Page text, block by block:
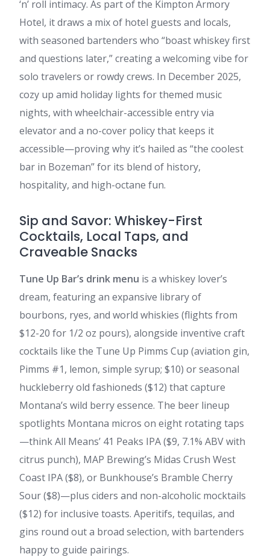
‘n’ roll intimacy. As part of the Kimpton Armory
Hotel, it draws a mix of hotel guests and locals,
with seasoned bartenders who “boast whiskey first
and questions later,” creating a welcoming vibe for
solo travelers or rowdy crews. In December 2025,
cozy up amid holiday lights for themed music
nights, with wheelchair-accessible entry via
elevator and a no-cover policy that keeps it
accessible—proving why it’s hailed as “the coolest
bar in Bozeman” for its blend of history,
hospitality, and high-octane fun.
Sip and Savor: Whiskey-First
Cocktails, Local Taps, and
Craveable Snacks
Tune Up Bar’s drink menu is a whiskey lover’s
dream, featuring an expansive library of
bourbons, ryes, and world whiskies (flights from
$12-20 for 1/2 oz pours), alongside inventive craft
cocktails like the Tune Up Pimms Cup (aviation gin,
Pimms #1, lemon, simple syrup; $10) or seasonal
huckleberry old fashioneds ($12) that capture
Montana’s wild berry essence. The beer lineup
spotlights Montana micros on eight rotating taps
—think All Means’ 41 Peaks IPA ($9, 7.1% ABV with
citrus punch), MAP Brewing’s Midas Crush West
Coast IPA ($8), or Bunkhouse’s Bramble Cherry
Sour ($8)—plus ciders and non-alcoholic mocktails
($12) for inclusive toasts. Aperitifs, tequilas, and
gins round out a broad selection, with bartenders
happy to guide pairings.